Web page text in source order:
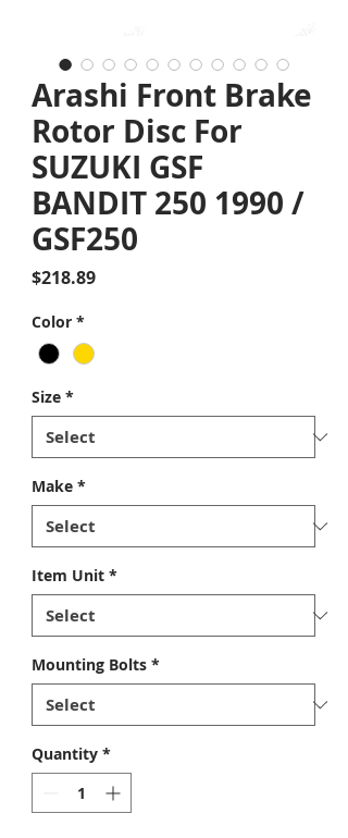
Arashi Front Brake
Rotor Disc For
SUZUKI GSF
BANDIT 250 1990 /
GSF250
$218.89Price
Color *
Size *
Make *
Item Unit *
Mounting Bolts *
Quantity *